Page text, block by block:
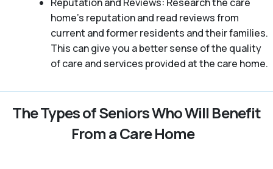
home’s reputation and read reviews from
current and former residents and their families.
This can give you a better sense of the quality
of care and services provided at the care home.
The Types of Seniors Who Will Benefit
From a Care Home